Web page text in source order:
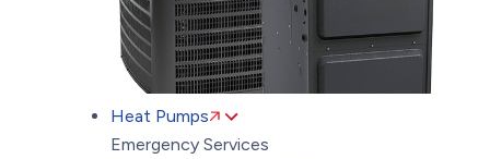
Heat Pumps
Emergency Services